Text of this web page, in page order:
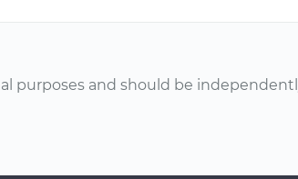
purposes and should be